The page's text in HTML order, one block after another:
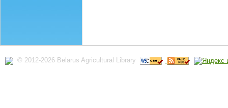
© 2012-2026 Belarus Agricultural Library